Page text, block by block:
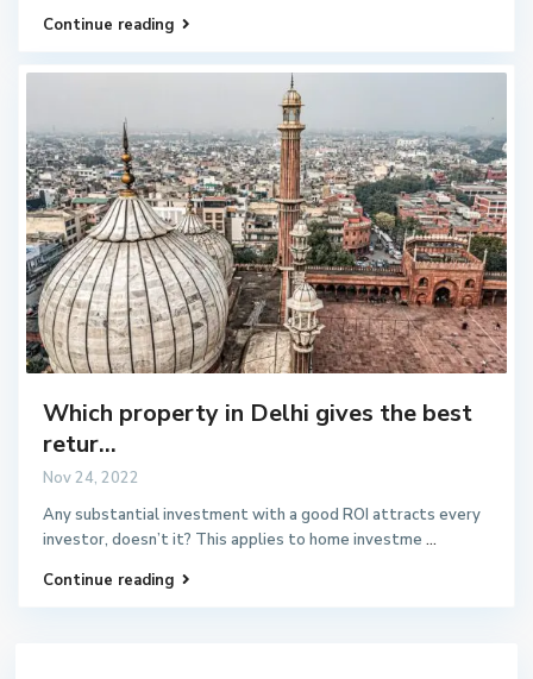
Continue reading
Which property in Delhi gives the best
retur...
Nov 24, 2022
Any substantial investment with a good ROI attracts every
investor, doesn’t it? This applies to home investme...
Continue reading